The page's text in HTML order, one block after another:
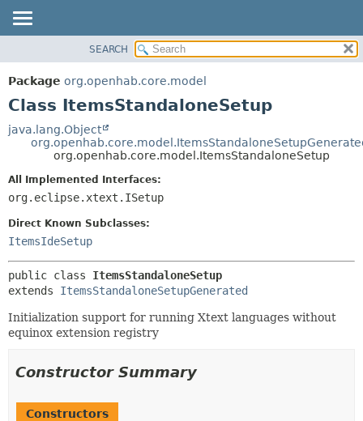
PACKAGE
CLASS
TREE
DEPRECATED
METHOD
SEARCH
Package org.openhab.core.model
Class ItemsStandaloneSetup
java.lang.Object
org.openhab.core.model.ItemsStandaloneSetup
All Implemented Interfaces:
org.eclipse.xtext.ISetup
Direct Known Subclasses:
ItemsIdeSetup
public class ItemsStandaloneSetup
extends ItemsStandaloneSetupGenerated
Initialization support for running Xtext languages without
equinox extension registry
Constructor Summary
Constructors